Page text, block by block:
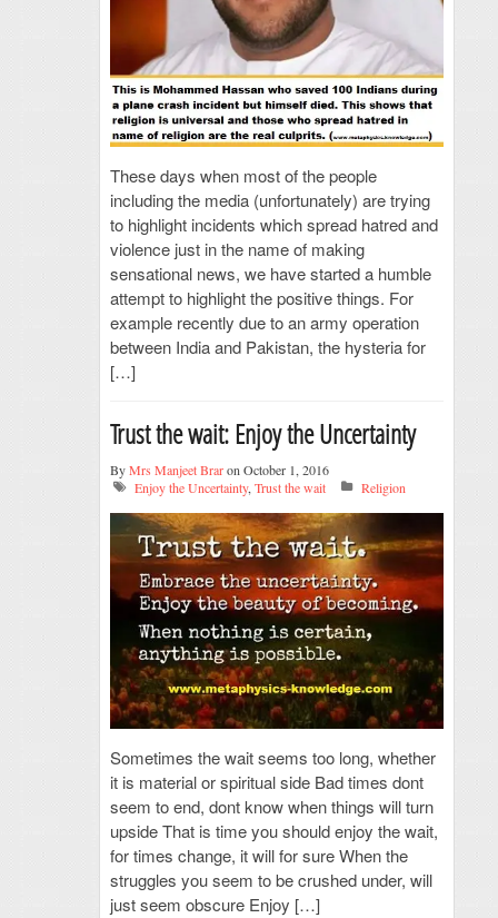
These days when most of the people
including the media (unfortunately) are trying
to highlight incidents which spread hatred and
violence just in the name of making
sensational news, we have started a humble
attempt to highlight the positive things. For
example recently due to an army operation
between India and Pakistan, the hysteria for
[…]
Trust the wait: Enjoy the Uncertainty
ByMrs Manjeet Braron October 1, 2016
Enjoy the Uncertainty, Trust the wait Religion
Sometimes the wait seems too long, whether
it is material or spiritual side Bad times dont
seem to end, dont know when things will turn
upside That is time you should enjoy the wait,
for times change, it will for sure When the
struggles you seem to be crushed under, will
just seem obscure Enjoy […]